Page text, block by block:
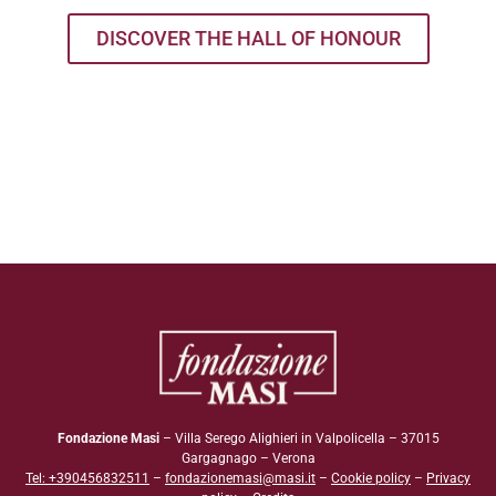
DISCOVER THE HALL OF HONOUR
Fondazione Masi– Villa Serego Alighieri in Valpolicella – 37015
Gargagnago – Verona
Tel: +390456832511 – fondazionemasi@masi.it – Cookie policy – Privacy